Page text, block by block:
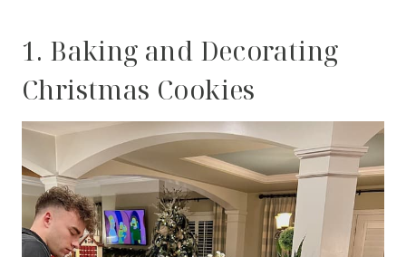
1. Baking and Decorating
Christmas Cookies